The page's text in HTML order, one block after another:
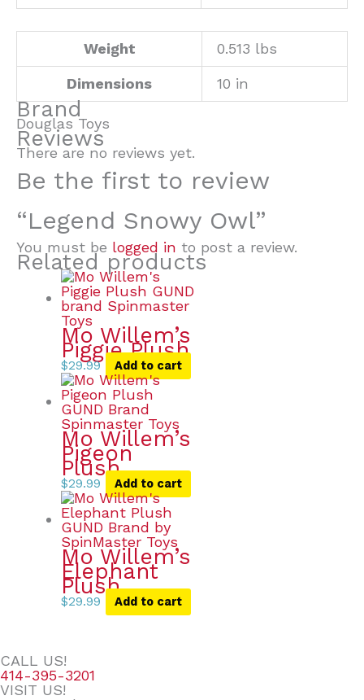
Weight 0.513 lbs
Dimensions 10 in
Brand
Douglas Toys
Reviews
There are no reviews yet.
Be the first to review
“Legend Snowy Owl”
You must be logged in to post a review.
Related products
Mo Willem’s
Piggie Plush
$29.99 Add to cart
Mo Willem’s
Pigeon
Plush
$29.99 Add to cart
Mo Willem’s
Elephant
Plush
$29.99 Add to cart
CALL US!
414-395-3201
VISIT US!